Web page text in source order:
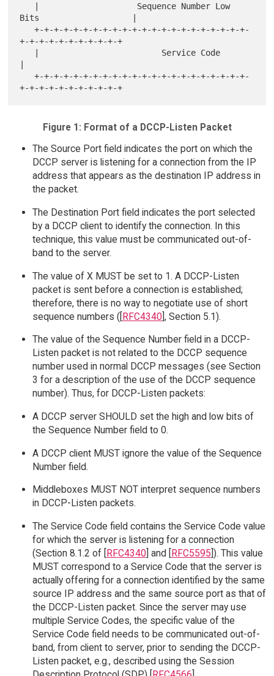
Bits                   |
   +-+-+-+-+-+-+-+-+-+-+-+-+-+-+-+-+-+-+-+-+-+-
+-+-+-+-+-+-+-+-+-+-+
   +-+-+-+-+-+-+-+-+-+-+-+-+-+-+-+-+-+-+-+-+-+-
Figure 1: Format of a DCCP-Listen Packet
The Source Port field indicates the port on which the
DCCP server is listening for a connection from the IP
address that appears as the destination IP address in
the packet.
The Destination Port field indicates the port selected
by a DCCP client to identify the connection. In this
technique, this value must be communicated out-of-
band to the server.
The value of X MUST be set to 1. A DCCP-Listen
packet is sent before a connection is established;
therefore, there is no way to negotiate use of short
sequence numbers ([RFC4340], Section 5.1).
The value of the Sequence Number field in a DCCP-
Listen packet is not related to the DCCP sequence
number used in normal DCCP messages (see Section
3 for a description of the use of the DCCP sequence
number). Thus, for DCCP-Listen packets:
A DCCP server SHOULD set the high and low bits of
the Sequence Number field to 0.
A DCCP client MUST ignore the value of the Sequence
Number field.
Middleboxes MUST NOT interpret sequence numbers
in DCCP-Listen packets.
The Service Code field contains the Service Code value
for which the server is listening for a connection
(Section 8.1.2 of [RFC4340] and [RFC5595]). This value
MUST correspond to a Service Code that the server is
actually offering for a connection identified by the same
source IP address and the same source port as that of
the DCCP-Listen packet. Since the server may use
multiple Service Codes, the specific value of the
Service Code field needs to be communicated out-of-
band, from client to server, prior to sending the DCCP-
Listen packet, e.g., described using the Session